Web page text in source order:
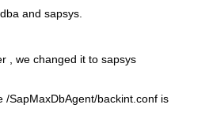
and sapsys.
, we changed it to sapsys
SapMaxDbAgent/backint.conf is